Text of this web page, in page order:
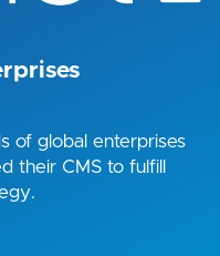
of global enterprises
their CMS to fulfill